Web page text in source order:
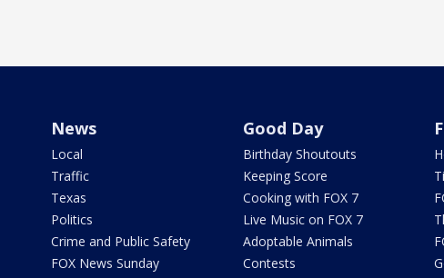
News
Local
Traffic
Texas
Politics
Crime and Public Safety
FOX News Sunday
Good Day
Birthday Shoutouts
Keeping Score
Cooking with FOX 7
Live Music on FOX 7
Adoptable Animals
Contests